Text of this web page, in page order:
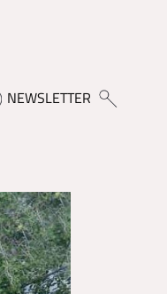
NEWSLETTER